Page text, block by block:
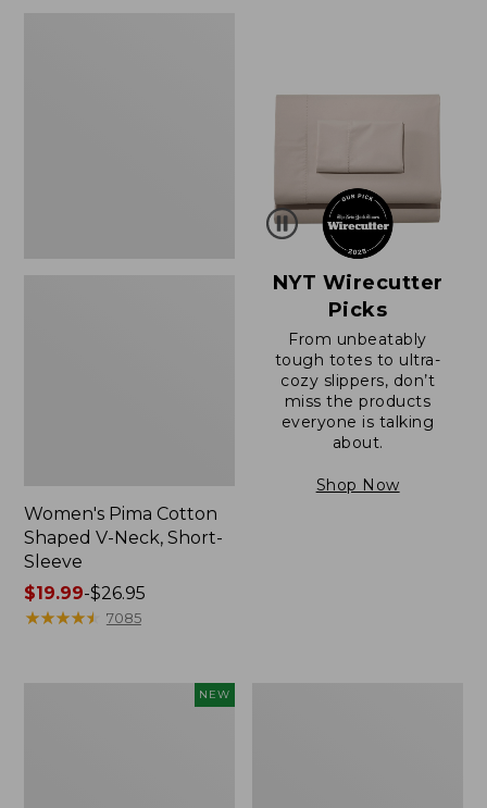
Women's Pima Cotton
Shaped V-Neck, Short-
Sleeve
Price
range
$19.99-$26.95
★★★★★
★★★★★ 7085
NYT Wirecutter
Picks
From unbeatably
tough totes to ultra-
cozy slippers, don’t
miss the products
everyone is talking
about.
Shop Now
NEW